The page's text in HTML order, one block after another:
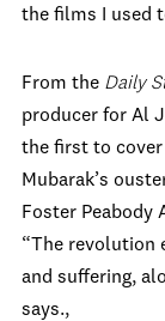
the films I used
From the Daily
producer for Al
the first to cover
Mubarak’s
Foster Peabody
“The revolution
and suffering,
says.,